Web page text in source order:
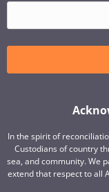
In the spirit of
Custodians of country
sea, and community. We
extend that respect to all